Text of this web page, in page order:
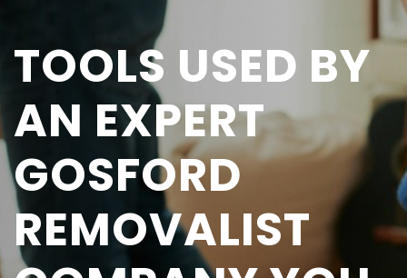
TOOLS USED BY
AN EXPERT
GOSFORD
REMOVALIST